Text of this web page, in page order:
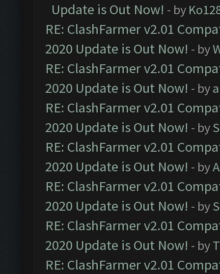
Update is Out Now! - by
RE: ClashFarmer v2.01
2020 Update is Out Now! - by
RE: ClashFarmer v2.01
2020 Update is Out Now! - by
RE: ClashFarmer v2.01
2020 Update is Out Now! - by
RE: ClashFarmer v2.01
2020 Update is Out Now! - by
RE: ClashFarmer v2.01
2020 Update is Out Now! - by
RE: ClashFarmer v2.01
2020 Update is Out Now! - by
RE: ClashFarmer v2.01